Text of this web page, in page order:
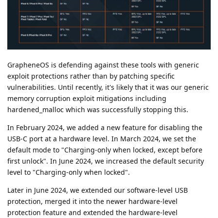
GrapheneOS is defending against these tools with generic
exploit protections rather than by patching specific
vulnerabilities. Until recently, it's likely that it was our generic
memory corruption exploit mitigations including
hardened_malloc which was successfully stopping this.
In February 2024, we added a new feature for disabling the
USB-C port at a hardware level. In March 2024, we set the
default mode to "Charging-only when locked, except before
first unlock". In June 2024, we increased the default security
level to "Charging-only when locked".
Later in June 2024, we extended our software-level USB
protection, merged it into the newer hardware-level
protection feature and extended the hardware-level